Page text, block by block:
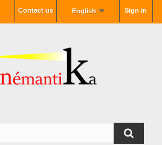
Sign in
English
Contact us